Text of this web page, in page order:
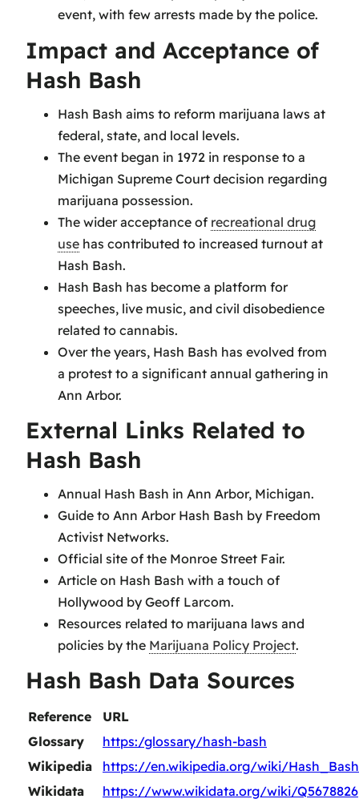
event, with few arrests made by the police.
Impact and Acceptance of
Hash Bash
Hash Bash aims to reform marijuana laws at
federal, state, and local levels.
The event began in 1972 in response to a
Michigan Supreme Court decision regarding
marijuana possession.
The wider acceptance of recreational drug
use has contributed to increased turnout at
Hash Bash.
Hash Bash has become a platform for
speeches, live music, and civil disobedience
related to cannabis.
Over the years, Hash Bash has evolved from
a protest to a significant annual gathering in
Ann Arbor.
External Links Related to
Hash Bash
Annual Hash Bash in Ann Arbor, Michigan.
Guide to Ann Arbor Hash Bash by Freedom
Activist Networks.
Official site of the Monroe Street Fair.
Article on Hash Bash with a touch of
Hollywood by Geoff Larcom.
Resources related to marijuana laws and
policies by the Marijuana Policy Project.
Hash Bash Data Sources
Reference
URL
Glossary
https:/glossary/hash-bash
Wikipedia
https://en.wikipedia.org/wiki/Hash_Bash
Wikidata
https://www.wikidata.org/wiki/Q5678826